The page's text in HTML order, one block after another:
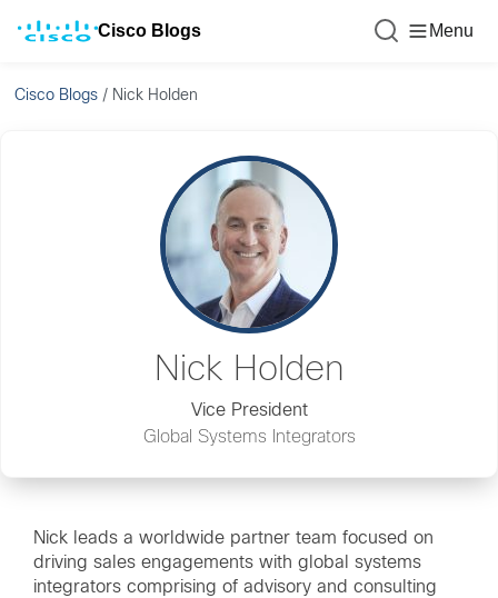
Cisco Blogs Menu
Cisco Blogs / Nick Holden
Nick Holden
Vice President
Global Systems Integrators
Nick leads a worldwide partner team focused on
driving sales engagements with global systems
integrators comprising of advisory and consulting